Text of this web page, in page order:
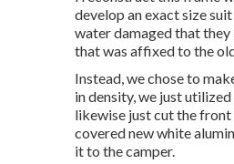
develop an exact size
water damaged that
that was affixed to the
Instead, we chose to
in density, we just
likewise just cut the
covered newwhite
it to the camper.